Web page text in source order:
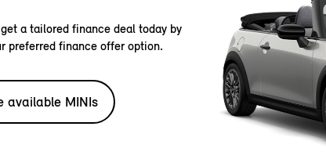
a tailored finance deal today by
preferred finance offer option.
available MINIs